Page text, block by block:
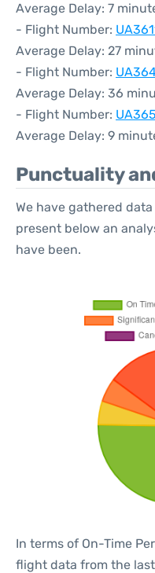
Average Delay: 7
- Flight Number:
Average Delay: 27
- Flight Number:
Average Delay: 36
- Flight Number:
Average Delay: 9
Punctuality
We have gathered
present below an
have been.
In terms of On-Time
flight data from the